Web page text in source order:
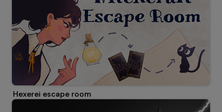
Hexerei escape room